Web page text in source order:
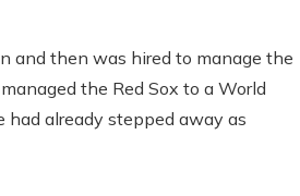
and then was hired to manage the
the Red Sox to a World
had already stepped away as